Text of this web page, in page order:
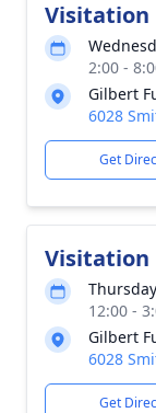
Visitation
2:00 -
Gilbert
6028
Get
Visitation
12:00 -
Gilbert
6028
Get